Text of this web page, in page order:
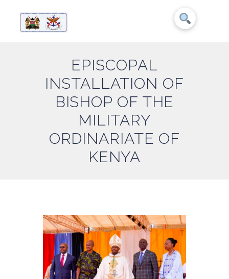
EPISCOPAL
INSTALLATION OF
BISHOP OF THE
MILITARY
ORDINARIATE OF
KENYA